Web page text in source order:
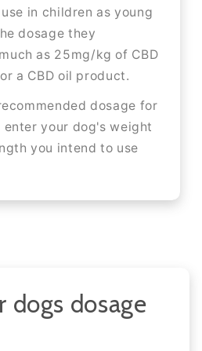
in children as young
dosage they
as 25mg/kg of CBD
a CBD oil product.
dosage for
enter your dog's weight
you intend to use
dogs dosage